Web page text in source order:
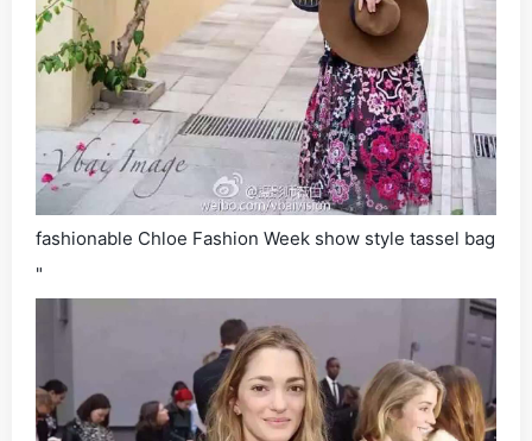
fashionable Chloe Fashion Week show style tassel bag
"